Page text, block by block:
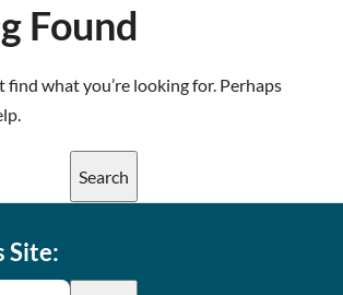
Found
find what you’re looking for. Perhaps
Site: